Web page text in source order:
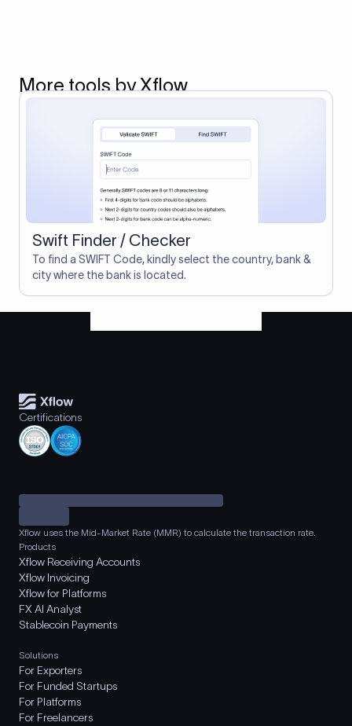
More tools by Xflow
Swift Finder / Checker
To find a SWIFT Code, kindly select the country, bank &
city where the bank is located.
Certifications
Xflow uses the Mid-Market Rate (MMR) to calculate the transaction rate.
Products
Xflow Receiving Accounts
Xflow Invoicing
Xflow for Platforms
FX AI Analyst
Stablecoin Payments
Solutions
For Exporters
For Funded Startups
For Platforms
For Freelancers